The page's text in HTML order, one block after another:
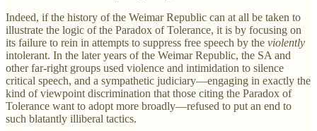
Indeed, if the history of the Weimar Republic can at all be taken to
illustrate the logic of the Paradox of Tolerance, it is by focusing on
its failure to rein in attempts to suppress free speech by the violently
intolerant. In the later years of the Weimar Republic, the SA and
other far-right groups used violence and intimidation to silence
critical speech, and a sympathetic judiciary—engaging in exactly the
kind of viewpoint discrimination that those citing the Paradox of
Tolerance want to adopt more broadly—refused to put an end to
such blatantly illiberal tactics.